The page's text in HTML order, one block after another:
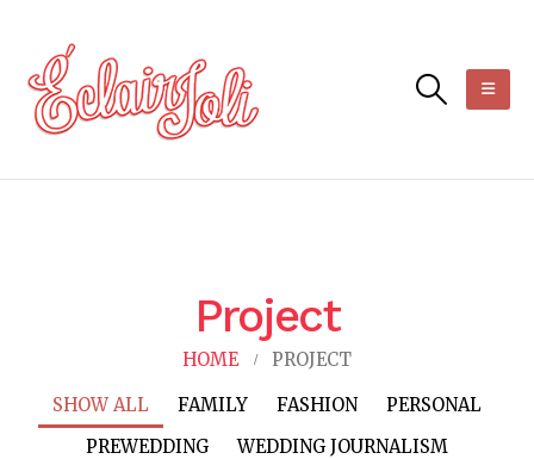
Project
HOME
PROJECT
SHOW ALL
FAMILY FASHION
PERSONAL
PREWEDDING
WEDDING JOURNALISM